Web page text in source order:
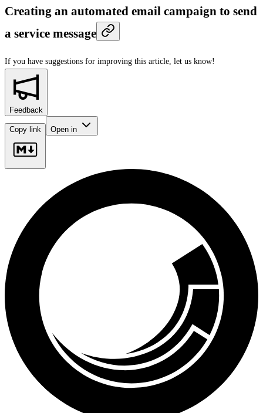
Creating an automated email campaign to send
a service message
If you have suggestions for improving this article, let us know!
Feedback
Copy link Open in